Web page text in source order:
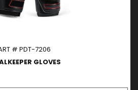
# PDT-7206
GLOVES